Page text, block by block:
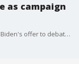
as campaign
Former President Trump accepted President Biden's offer to debate him on television in June and September.